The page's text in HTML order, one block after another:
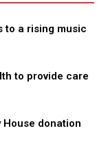
to a rising music
to provide care
House donation